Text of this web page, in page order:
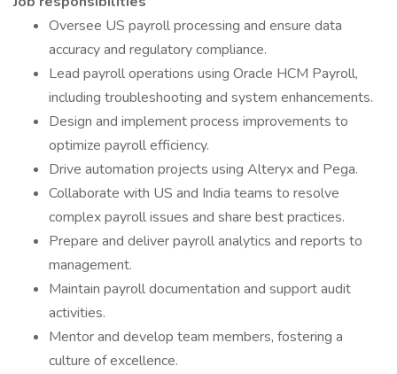
Oversee US payroll processing and ensure data
accuracy and regulatory compliance.
Lead payroll operations using Oracle HCM Payroll,
including troubleshooting and system enhancements.
Design and implement process improvements to
optimize payroll efficiency.
Drive automation projects using Alteryx and Pega.
Collaborate with US and India teams to resolve
complex payroll issues and share best practices.
Prepare and deliver payroll analytics and reports to
management.
Maintain payroll documentation and support audit
activities.
Mentor and develop team members, fostering a
culture of excellence.